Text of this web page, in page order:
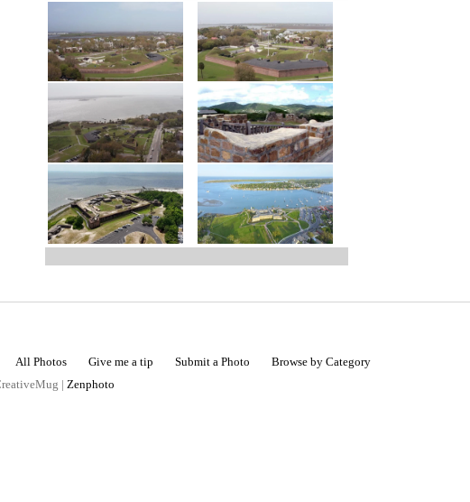
All Photos Give me a tip Submit a Photo
Browse by Category
| Zenphoto